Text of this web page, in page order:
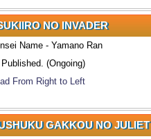
NO INVADER
Name - Yamano Ran
Published. (Ongoing)
From Right to Left
GAKKOU NO JULIET